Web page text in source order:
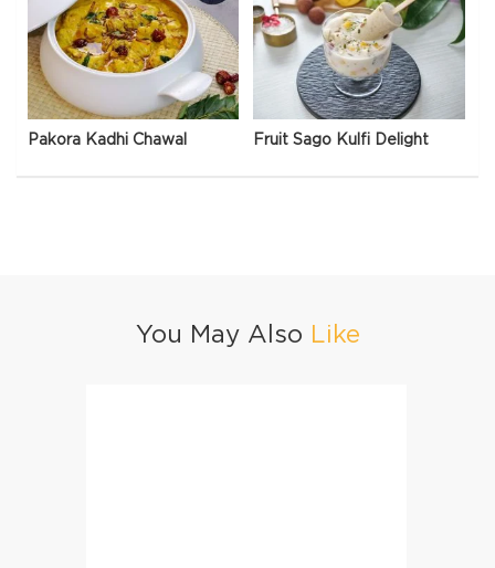
Pakora Kadhi Chawal Fruit Sago Kulfi Delight
You May Also Like